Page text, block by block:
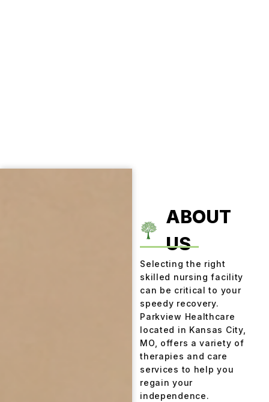
ABOUT
US
Selecting the right
skilled nursing facility
can be critical to your
speedy recovery.
Parkview Healthcare
located in Kansas City,
MO, offers a variety of
therapies and care
services to help you
regain your
independence.